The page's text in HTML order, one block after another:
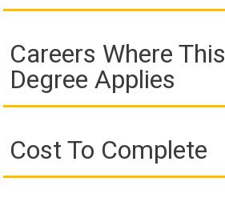
Careers Where This
Degree Applies
Cost To Complete